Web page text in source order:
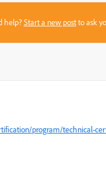
help?Start a new postto ask
program/technical-